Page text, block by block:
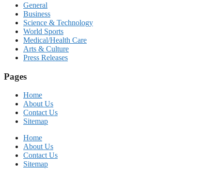
General
Business
Science & Technology
World Sports
Medical/Health Care
Arts & Culture
Press Releases
Pages
Home
About Us
Contact Us
Sitemap
Home
About Us
Contact Us
Sitemap